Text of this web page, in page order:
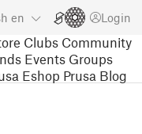
en Login
Clubs Community
Events Groups
Eshop Prusa Blog